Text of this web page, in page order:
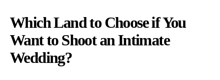
Which Land to Choose if You
Want to Shoot an Intimate
Wedding?